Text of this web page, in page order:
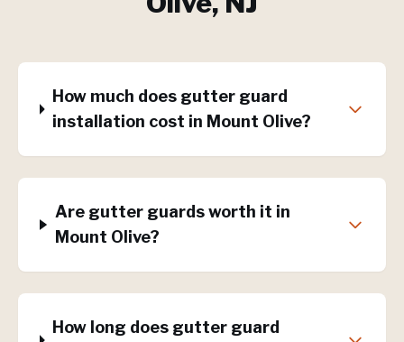
How much does gutter guard
installation cost in Mount Olive?
Are gutter guards worth it in
Mount Olive?
How long does gutter guard